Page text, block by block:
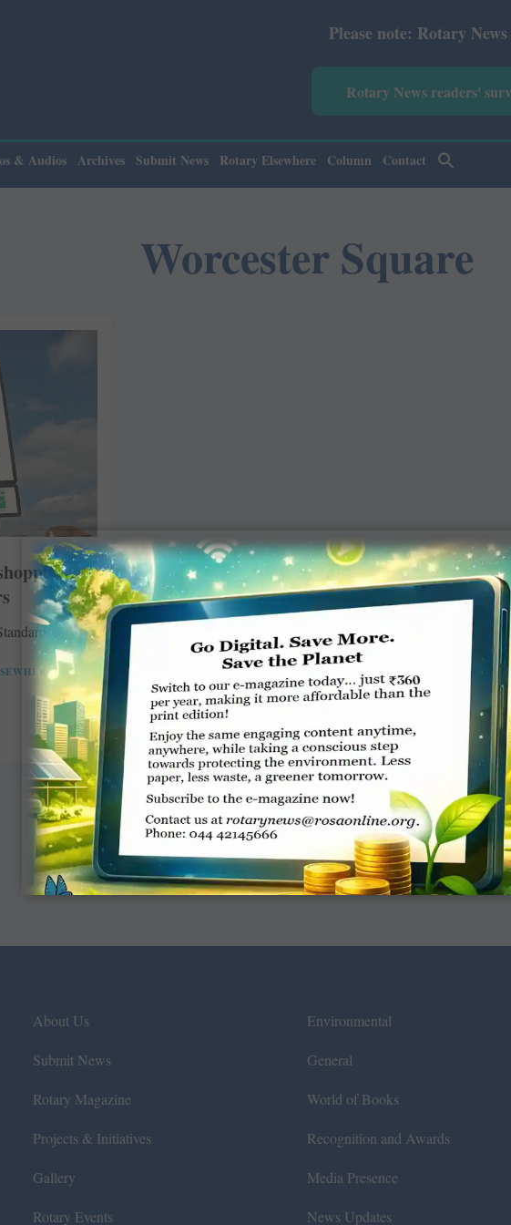
Please note: Rotary News
Rotary News readers'
& Audios Archives Submit News Rotary Elsewhere Column Contact
Worcester Square
About Us
Submit News
Rotary Magazine
Projects & Initiatives
Gallery
Rotary Events
Environmental
General
World of Books
Recognition and Awards
Media Presence
News Updates